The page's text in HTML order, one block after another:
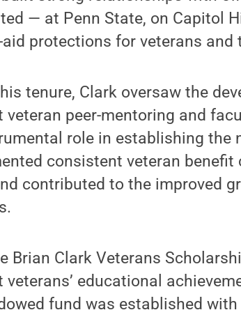
— at Penn State, on Capitol
protections for veterans and
tenure, Clark oversaw the
veteran peer-mentoring and
role in establishing the
consistent veteran
contributed to the improved
Brian Clark Veterans
veterans’ educational
fund was established